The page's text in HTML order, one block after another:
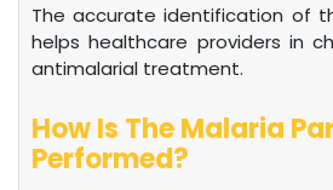
The accurate identification of
helps healthcare providers in
antimalarial treatment.
How Is The Malaria
Performed?